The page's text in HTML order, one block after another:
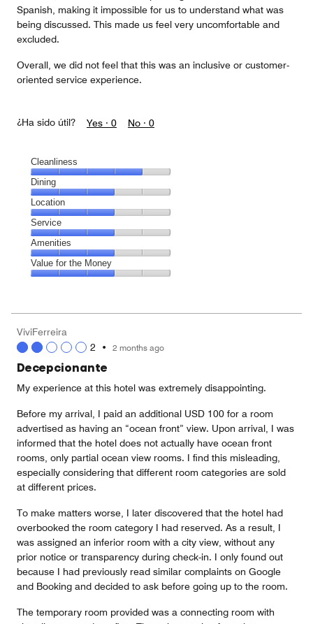
Spanish, making it impossible for us to understand what was
being discussed. This made us feel very uncomfortable and
excluded.
Overall, we did not feel that this was an inclusive or customer-
oriented service experience.
¿Ha sido útil? Yes · 0 No · 0
Cleanliness
Cleanliness,
4
out
of
5
Dining
Dining,
3
out
of
5
Location
Location,
3
out
of
5
Service
Service,
3
out
Amenities
Amenities,
3
5
Value for the Money
3
out
of
ViviFerreira
2 • 2 months ago
Decepcionante
My experience at this hotel was extremely disappointing.
Before my arrival, I paid an additional USD 100 for a room
advertised as having an “ocean front” view. Upon arrival, I was
informed that the hotel does not actually have ocean front
rooms, only partial ocean view rooms. I find this misleading,
especially considering that different room categories are sold
at different prices.
To make matters worse, I later discovered that the hotel had
overbooked the room category I had reserved. As a result, I
was assigned an inferior room with a city view, without any
prior notice or transparency during check-in. I only found out
because I had previously read similar complaints on Google
and Booking and decided to ask before going up to the room.
The temporary room provided was a connecting room with